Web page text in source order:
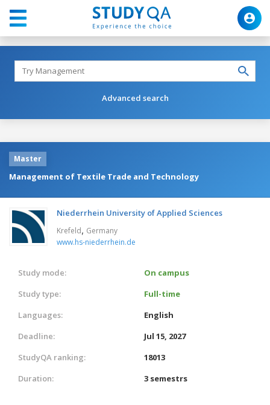
Advanced search
Master
Management of Textile Trade and Technology
Niederrhein University of Applied Sciences
Krefeld, Germany
www.hs-niederrhein.de
Study mode:
On campus
Study type:
Full-time
Languages:
English
Deadline:
Jul 15, 2027
StudyQA ranking:
18013
Duration:
3 semestrs